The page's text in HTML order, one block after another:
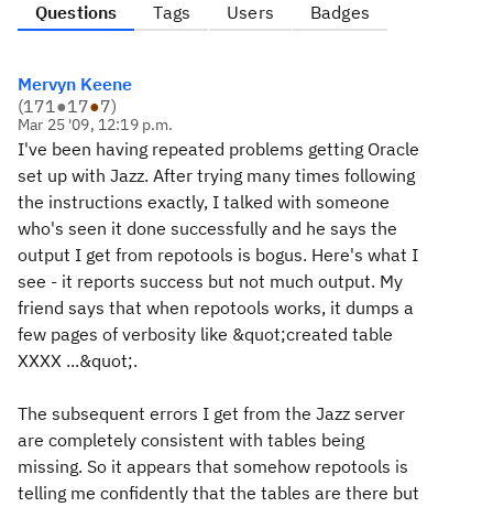
Questions Tags Users Badges
Mervyn Keene
(171●17●7)
Mar 25 '09, 12:19 p.m.
I've been having repeated problems getting Oracle
set up with Jazz. After trying many times following
the instructions exactly, I talked with someone
who's seen it done successfully and he says the
output I get from repotools is bogus. Here's what I
see - it reports success but not much output. My
friend says that when repotools works, it dumps a
few pages of verbosity like &quot;created table
XXXX ...&quot;.
The subsequent errors I get from the Jazz server
are completely consistent with tables being
missing. So it appears that somehow repotools is
telling me confidently that the tables are there but